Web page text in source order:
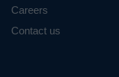
Careers
Contact us